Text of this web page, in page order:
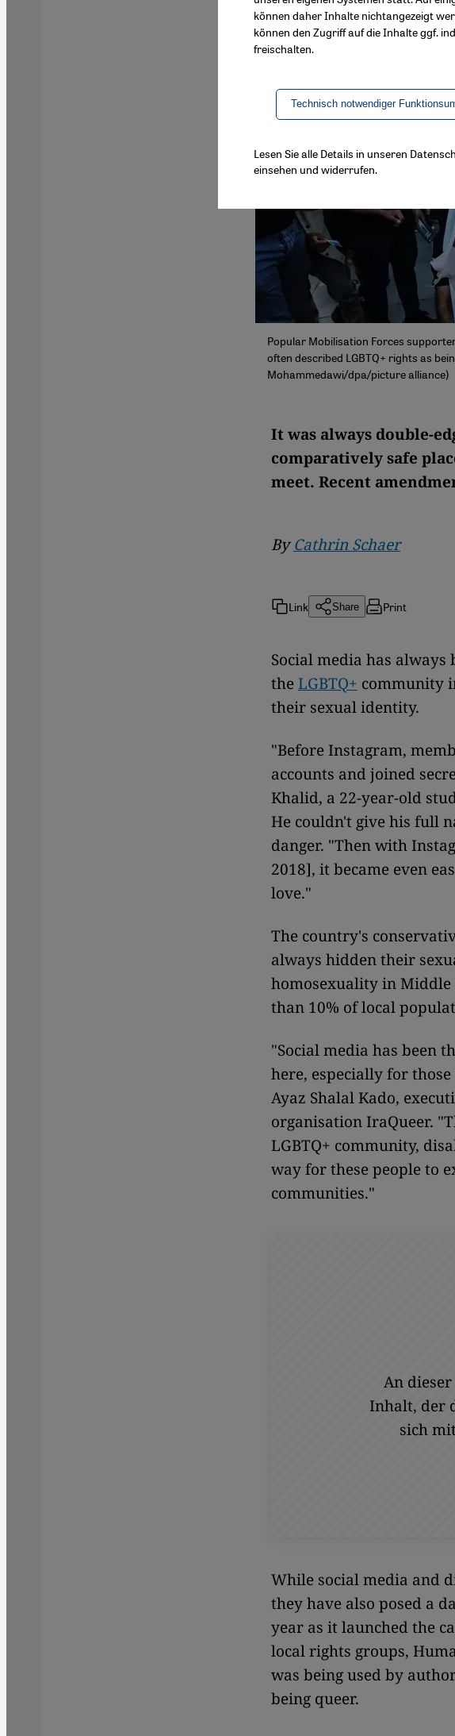
Popular Mobilisation Forces
often described LGBTQ+ rights as
Mohammedawi/dpa/picture alliance)
It was always double-
comparatively safe
meet. Recent
ByCathrin Schaer
Link Share Print
Social media has always
theLGBTQ+ community
their sexual identity.
"Before Instagram,
accounts and joined
Khalid, a 22-year-old
He couldn't give his full
danger. "Then with
2018], it became even
love."
The country's
always hidden their
homosexuality in
than 10% of local
"Social media has been
here, especially for
Ayaz Shalal Kado,
organisation IraQueer.
LGBTQ+ community,
way for these people to
communities."
An
Inhalt, der
sich
While social media and
they have also posed a
year as it launched the
local rights groups,
was being used by
being queer.
können daher Inhalte nichtangezeigt
können den Zugriff auf die Inhalte ggf.
freischalten.
Technisch notwendiger
Lesen Sie alle Details in unseren
einsehen und widerrufen.